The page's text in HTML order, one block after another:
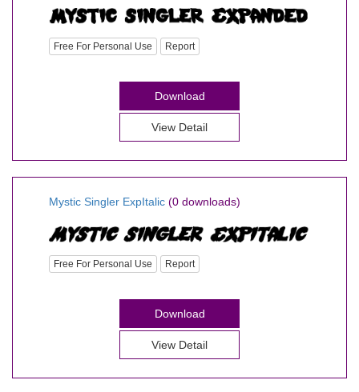
Free For Personal Use Report
Download
View Detail
Mystic Singler ExpItalic (0 downloads)
Free For Personal Use Report
Download
View Detail